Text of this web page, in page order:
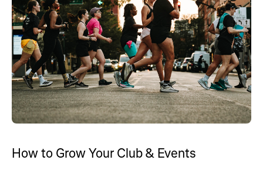
How to Grow Your Club & Events